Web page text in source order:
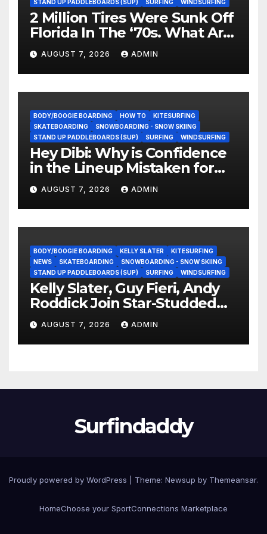
STAND UP PADDLEBOARDS (SUP)
SURFING WINDSURFING
2 Million Tires Were Sunk Off
Florida In The ‘70s. What Are
They Doing Now?
AUGUST 7, 2026 ADMIN
BODY/BOOGIE BOARDING HOW TO
KITESURFING
SKATEBOARDING
SNOWBOARDING - SNOW SKIING
STAND UP PADDLEBOARDS (SUP)
SURFING WINDSURFING
Hey Dibi: Why is Confidence
in the Lineup Mistaken for
Experience?
AUGUST 7, 2026 ADMIN
BODY/BOOGIE BOARDING KELLY SLATER
KITESURFING
NEWS
SKATEBOARDING
SNOWBOARDING - SNOW SKIING
STAND UP PADDLEBOARDS (SUP)
SURFING WINDSURFING
Kelly Slater, Guy Fieri, Andy
Roddick Join Star-Studded
NASCAR Ownership Group
AUGUST 7, 2026 ADMIN
Surfindaddy
Proudly powered by WordPress Theme: Newsup by Themeansar.
HomeChoose your SportConnections Marketplace